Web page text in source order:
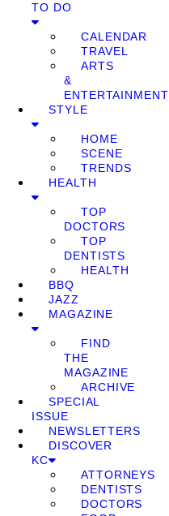
TO DO
CALENDAR
TRAVEL
ARTS
&
ENTERTAINMENT
STYLE
HOME
SCENE
TRENDS
HEALTH
TOP
DOCTORS
TOP
DENTISTS
HEALTH
BBQ
JAZZ
MAGAZINE
FIND
THE
MAGAZINE
ARCHIVE
SPECIAL
ISSUE
NEWSLETTERS
DISCOVER
KC
ATTORNEYS
DENTISTS
DOCTORS